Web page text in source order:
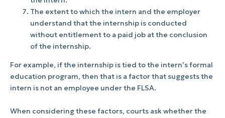
The extent to which the intern and the employer
understand that the internship is conducted
without entitlement to a paid job at the conclusion
of the internship.
For example, if the internship is tied to the intern’s formal
education program, then that is a factor that suggests the
intern is not an employee under the FLSA.
When considering these factors, courts ask whether the